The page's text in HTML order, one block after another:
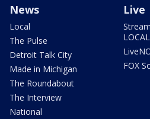
News
Local
The Pulse
Detroit Talk City
Made in Michigan
The Roundabout
The Interview
National
Live
LOCAL
FOX